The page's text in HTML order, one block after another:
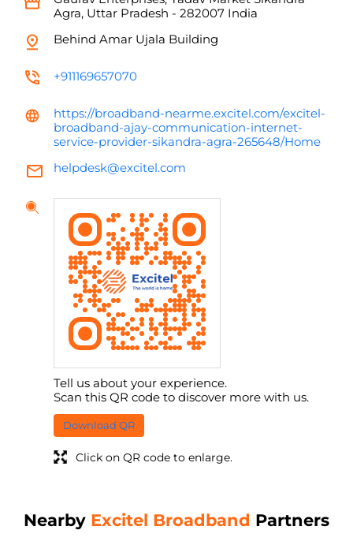
Agra, Uttar Pradesh - 282007 India
Behind Amar Ujala Building
+911169657070
https://broadband-nearme.excitel.com/excitel-
broadband-ajay-communication-internet-
service-provider-sikandra-agra-265648/Home
helpdesk@excitel.com
Tell us about your experience.
Scan this QR code to discover more with us.
Download QR
Click on QR code to enlarge.
Nearby Excitel Broadband Partners